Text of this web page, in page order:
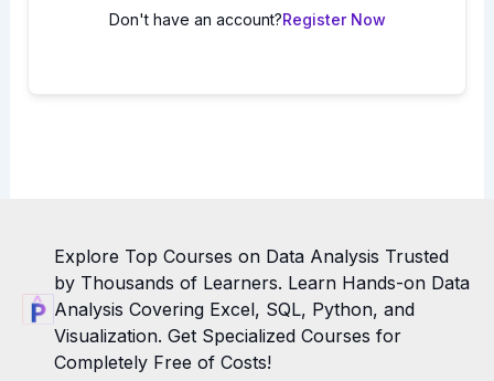
Don't have an account?Register Now
Explore Top Courses on Data Analysis Trusted
by Thousands of Learners. Learn Hands-on Data
Analysis Covering Excel, SQL, Python, and
Visualization. Get Specialized Courses for
Completely Free of Costs!